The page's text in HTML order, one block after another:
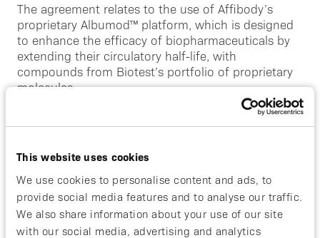
This website uses cookies
We use cookies to personalise content and ads, to
provide social media features and to analyse our traffic.
We also share information about your use of our site
with our social media, advertising and analytics
The agreement relates to the use of Affibody’s
proprietary Albumod™ platform, which is designed
to enhance the efficacy of biopharmaceuticals by
extending their circulatory half-life, with
compounds from Biotest’s portfolio of proprietary
molecules.
“Biotest with
based drugs is an ideal partner for our Albumod™
agreement today. This announcement further
illustrates that our license driven business model
can continue to deliver new collaborations”.